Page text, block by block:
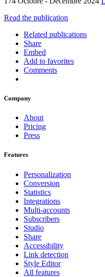
Read the publication
Related publications
Share
Embed
Add to favorites
Comments
Company
About
Pricing
Press
Features
Personalization
Conversion
Statistics
Integrations
Multi-accounts
Subscribers
Studio
Share
Accessibility
Link detection
Style Editor
All features